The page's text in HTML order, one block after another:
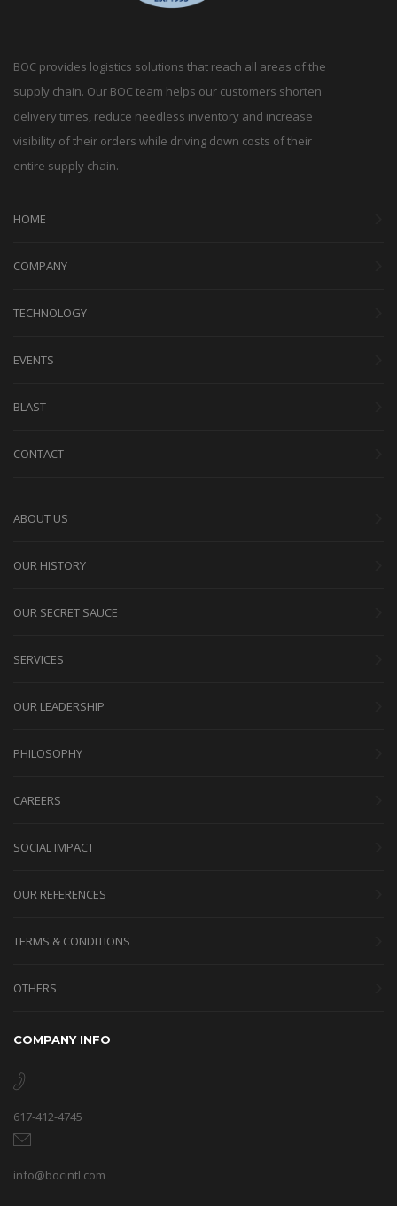
BOC provides logistics solutions that reach all areas of the
supply chain. Our BOC team helps our customers shorten
delivery times, reduce needless inventory and increase
visibility of their orders while driving down costs of their
entire supply chain.
HOME
COMPANY
TECHNOLOGY
EVENTS
BLAST
CONTACT
ABOUT US
OUR HISTORY
OUR SECRET SAUCE
SERVICES
OUR LEADERSHIP
PHILOSOPHY
CAREERS
SOCIAL IMPACT
OUR REFERENCES
TERMS & CONDITIONS
OTHERS
COMPANY INFO
617-412-4745
info@bocintl.com